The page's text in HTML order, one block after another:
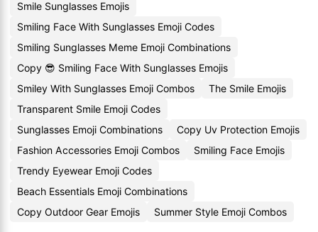
Smile Sunglasses Emojis
Smiling Face With Sunglasses Emoji Codes
Smiling Sunglasses Meme Emoji Combinations
Copy 😎 Smiling Face With Sunglasses Emojis
Smiley With Sunglasses Emoji Combos
The Smile Emojis
Transparent Smile Emoji Codes
Sunglasses Emoji Combinations
Copy Uv Protection Emojis
Fashion Accessories Emoji Combos
Smiling Face Emojis
Trendy Eyewear Emoji Codes
Beach Essentials Emoji Combinations
Copy Outdoor Gear Emojis
Summer Style Emoji Combos